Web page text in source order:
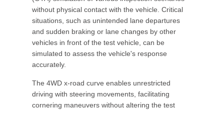
without physical contact with the vehicle. Critical
situations, such as unintended lane departures
and sudden braking or lane changes by other
vehicles in front of the test vehicle, can be
simulated to assess the vehicle's response
accurately.
The 4WD x-road curve enables unrestricted
driving with steering movements, facilitating
cornering maneuvers without altering the test